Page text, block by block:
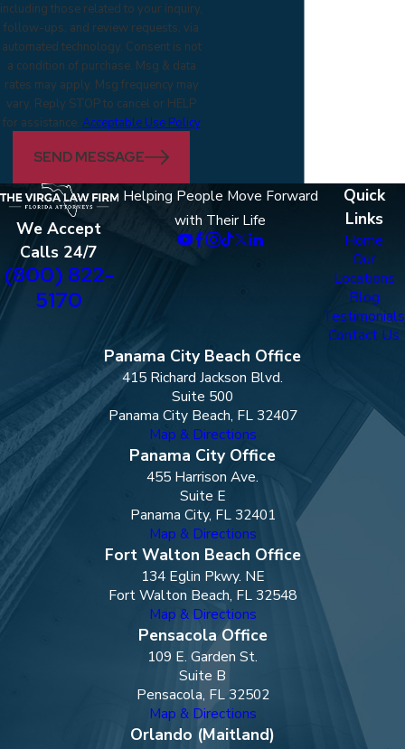
including those related to your inquiry,
follow-ups, and review requests, via
automated technology. Consent is not
a condition of purchase. Msg & data
rates may apply. Msg frequency may
vary. Reply STOP to cancel or HELP
for assistance. Acceptable Use Policy
SEND MESSAGE
We Accept
Calls 24/7
(800) 822-
5170
Helping People Move Forward
with Their Life
Quick
Links
Home
Our
Locations
Blog
Testimonials
Contact Us
Panama City Beach Office
415 Richard Jackson Blvd.
Suite 500
Panama City Beach, FL 32407
Map & Directions
Panama City Office
455 Harrison Ave.
Suite E
Panama City, FL 32401
Map & Directions
Fort Walton Beach Office
134 Eglin Pkwy. NE
Fort Walton Beach, FL 32548
Map & Directions
Pensacola Office
109 E. Garden St.
Suite B
Pensacola, FL 32502
Map & Directions
Orlando (Maitland)